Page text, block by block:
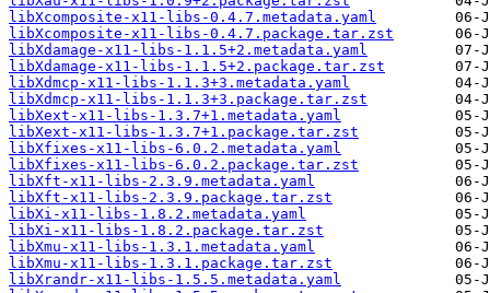
libXcomposite-x11-libs-0.4.7.metadata.yaml
libXcomposite-x11-libs-0.4.7.package.tar.zst
libXdamage-x11-libs-1.1.5+2.metadata.yaml
libXdamage-x11-libs-1.1.5+2.package.tar.zst
libXdmcp-x11-libs-1.1.3+3.metadata.yaml
libXdmcp-x11-libs-1.1.3+3.package.tar.zst
libXext-x11-libs-1.3.7+1.metadata.yaml
libXext-x11-libs-1.3.7+1.package.tar.zst
libXfixes-x11-libs-6.0.2.metadata.yaml
libXfixes-x11-libs-6.0.2.package.tar.zst
libXft-x11-libs-2.3.9.metadata.yaml
libXft-x11-libs-2.3.9.package.tar.zst
libXi-x11-libs-1.8.2.metadata.yaml
libXi-x11-libs-1.8.2.package.tar.zst
libXmu-x11-libs-1.3.1.metadata.yaml
libXmu-x11-libs-1.3.1.package.tar.zst
libXrandr-x11-libs-1.5.5.metadata.yaml